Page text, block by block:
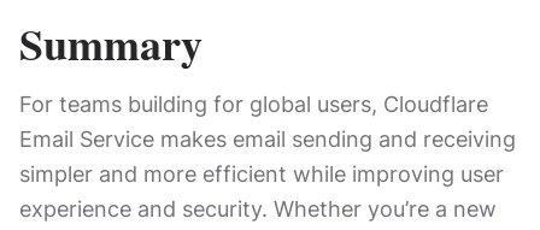
Summary
For teams building for global users, Cloudflare
Email Service makes email sending and receiving
simpler and more efficient while improving user
experience and security. Whether you’re a new